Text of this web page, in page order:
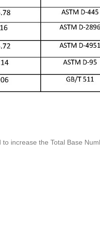
increase the Total Base